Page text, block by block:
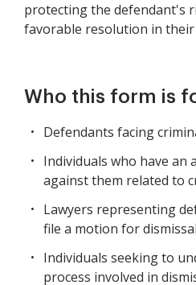
protecting the defendant's
favorable resolution in their
Who this form is
Defendants facing
Individuals who have an
against them related to
Lawyers representing
file a motion for
Individuals seeking to
process involved in